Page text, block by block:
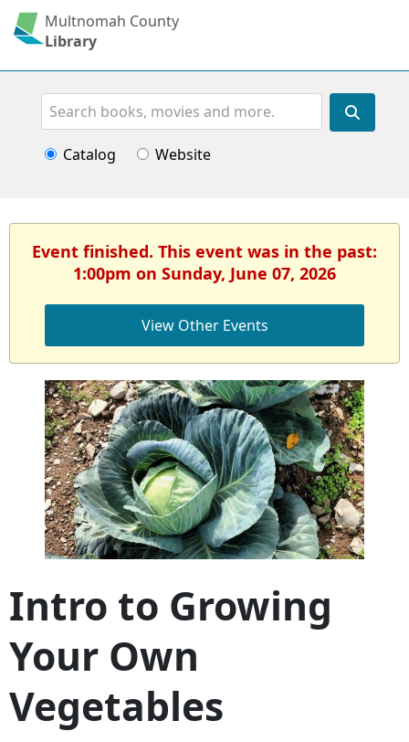
Multnomah County
Library
Search
Catalog Website
Event finished. This event was in the past:
1:00pm on Sunday, June 07, 2026
View Other Events
Intro to Growing
Your Own
Vegetables